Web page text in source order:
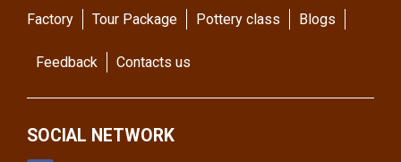
Factory Tour Package Pottery class Blogs
Feedback Contacts us
SOCIAL NETWORK